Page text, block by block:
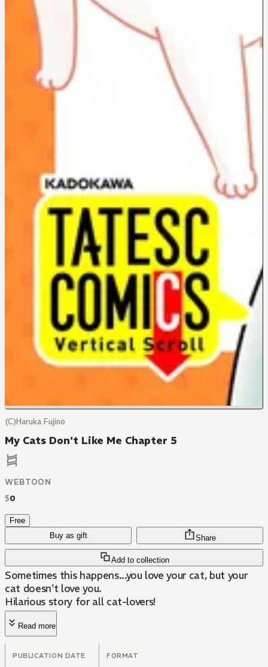
(C)Haruka Fujino
My Cats Don't Like Me Chapter 5
WEBTOON
$0
Free
Buy as gift
Add to collection
Share
Sometimes this happens...you love your cat, but your
cat doesn't love you.
Hilarious story for all cat-lovers!
Read more
PUBLICATION DATE FORMAT